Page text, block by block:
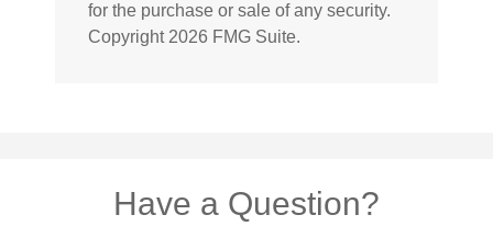
for the purchase or sale of any security.
Copyright 2026 FMG Suite.
Have a Question?